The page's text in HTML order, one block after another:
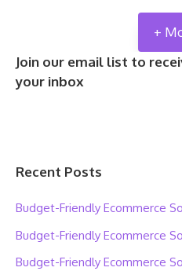
+
Join our email list to
your inbox
Recent Posts
Budget-Friendly Ecommerce
Budget-Friendly Ecommerce
Budget-Friendly Ecommerce